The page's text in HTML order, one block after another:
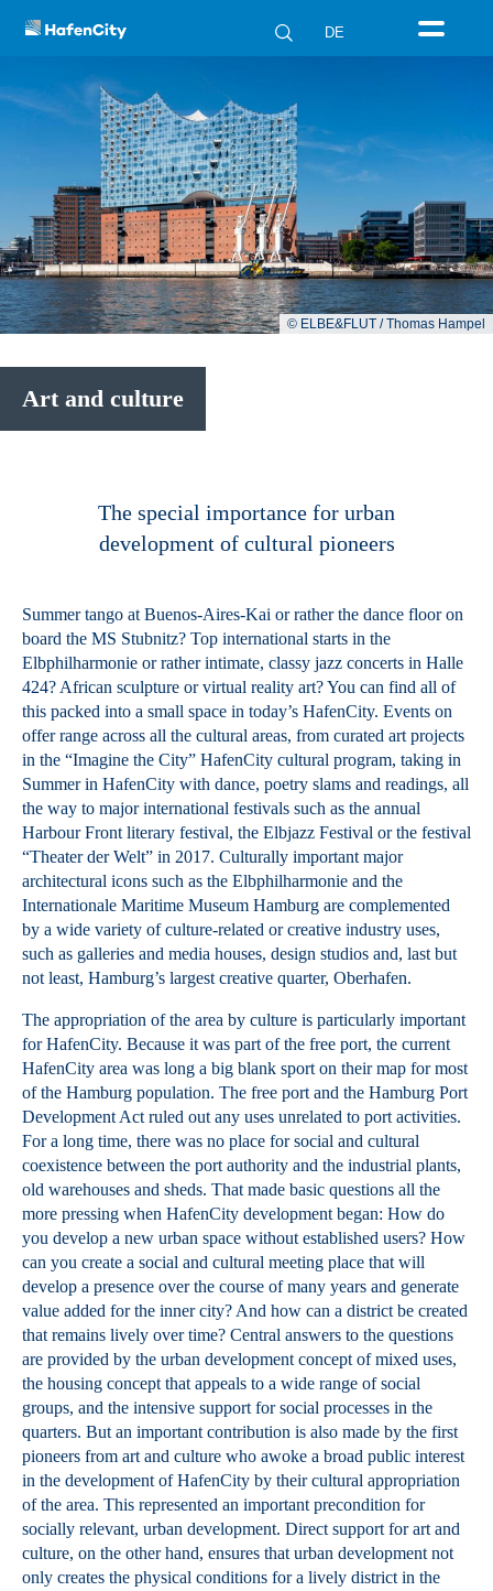
DE
© ELBE&FLUT / Thomas Hampel
Art and culture
The special importance for urban
development of cultural pioneers
Summer tango at Buenos-Aires-Kai or rather the dance floor on
board the MS Stubnitz? Top international starts in the
Elbphilharmonie or rather intimate, classy jazz concerts in Halle
424? African sculpture or virtual reality art? You can find all of
this packed into a small space in today’s HafenCity. Events on
offer range across all the cultural areas, from curated art projects
in the “Imagine the City” HafenCity cultural program, taking in
Summer in HafenCity with dance, poetry slams and readings, all
the way to major international festivals such as the annual
Harbour Front literary festival, the Elbjazz Festival or the festival
“Theater der Welt” in 2017. Culturally important major
architectural icons such as the Elbphilharmonie and the
Internationale Maritime Museum Hamburg are complemented
by a wide variety of culture-related or creative industry uses,
such as galleries and media houses, design studios and, last but
not least, Hamburg’s largest creative quarter, Oberhafen.
The appropriation of the area by culture is particularly important
for HafenCity. Because it was part of the free port, the current
HafenCity area was long a big blank sport on their map for most
of the Hamburg population. The free port and the Hamburg Port
Development Act ruled out any uses unrelated to port activities.
For a long time, there was no place for social and cultural
coexistence between the port authority and the industrial plants,
old warehouses and sheds. That made basic questions all the
more pressing when HafenCity development began: How do
you develop a new urban space without established users? How
can you create a social and cultural meeting place that will
develop a presence over the course of many years and generate
value added for the inner city? And how can a district be created
that remains lively over time? Central answers to the questions
are provided by the urban development concept of mixed uses,
the housing concept that appeals to a wide range of social
groups, and the intensive support for social processes in the
quarters. But an important contribution is also made by the first
pioneers from art and culture who awoke a broad public interest
in the development of HafenCity by their cultural appropriation
of the area. This represented an important precondition for
socially relevant, urban development. Direct support for art and
culture, on the other hand, ensures that urban development not
only creates the physical conditions for a lively district in the